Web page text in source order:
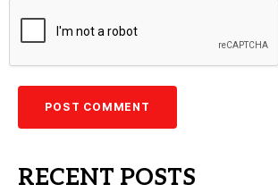
RECENT POSTS